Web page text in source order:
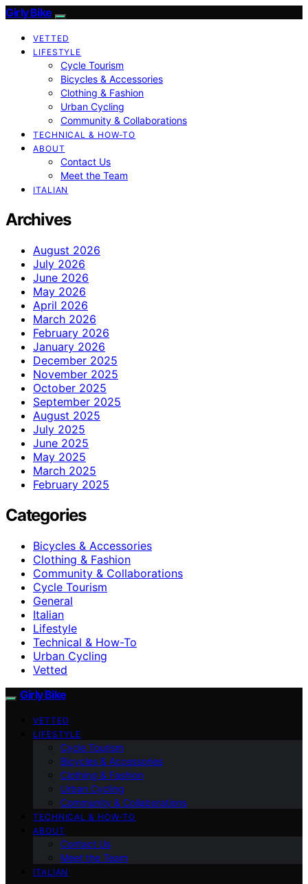
Girly Bike
VETTED
LIFESTYLE
Cycle Tourism
Bicycles & Accessories
Clothing & Fashion
Urban Cycling
Community & Collaborations
TECHNICAL & HOW-TO
ABOUT
Contact Us
Meet the Team
ITALIAN
Archives
August 2026
July 2026
June 2026
May 2026
April 2026
March 2026
February 2026
January 2026
December 2025
November 2025
October 2025
September 2025
August 2025
July 2025
June 2025
May 2025
March 2025
February 2025
Categories
Bicycles & Accessories
Clothing & Fashion
Community & Collaborations
Cycle Tourism
General
Italian
Lifestyle
Technical & How-To
Urban Cycling
Vetted
Girly Bike
VETTED
LIFESTYLE
Cycle Tourism
Bicycles & Accessories
Clothing & Fashion
Urban Cycling
Community & Collaborations
TECHNICAL & HOW-TO
ABOUT
Contact Us
Meet the Team
ITALIAN